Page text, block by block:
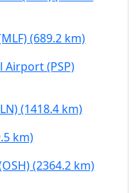
(689.2 km)
(PSP)
(1418.4 km)
km)
(2364.2 km)